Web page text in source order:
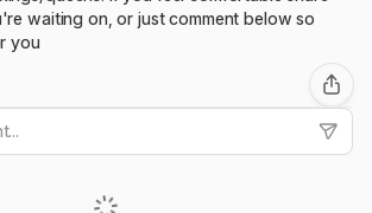
waiting on, or just comment below so
you